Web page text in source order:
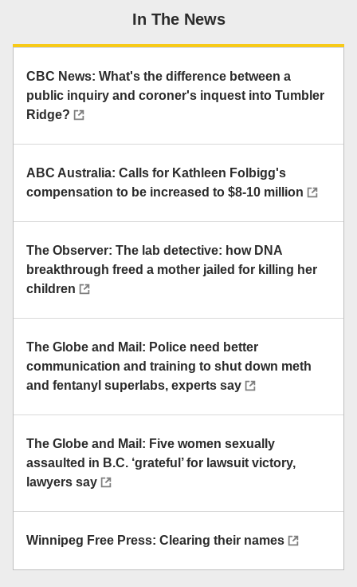
In The News
CBC News: What's the difference between a
public inquiry and coroner's inquest into Tumbler
Ridge?
ABC Australia: Calls for Kathleen Folbigg's
compensation to be increased to $8-10 million
The Observer: The lab detective: how DNA
breakthrough freed a mother jailed for killing her
children
The Globe and Mail: Police need better
communication and training to shut down meth
and fentanyl superlabs, experts say
The Globe and Mail: Five women sexually
assaulted in B.C. ‘grateful’ for lawsuit victory,
lawyers say
Winnipeg Free Press: Clearing their names